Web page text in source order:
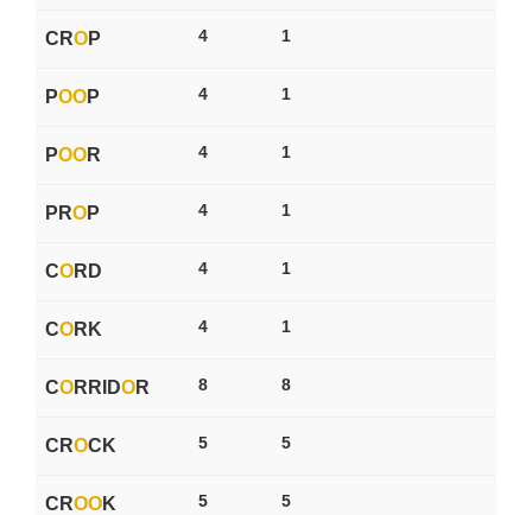
CROP 4 1
POOP 4 1
POOR 4 1
PROP 4 1
CORD 4 1
CORK 4 1
CORRIDOR 8 8
CROCK 5 5
CROOK 5 5